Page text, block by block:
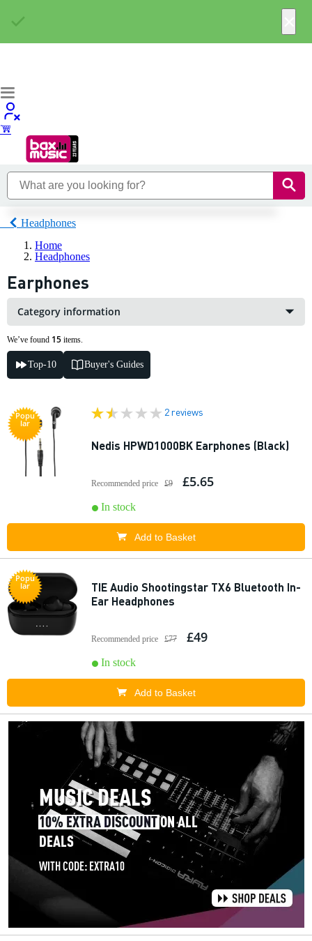
Headphones
Home
Headphones
Earphones
Category information
We’ve found 15 items.
Top-10 Buyer's Guides
Popu
lar
2 reviews
Nedis HPWD1000BK Earphones (Black)
Recommended price £9 £5.65
In stock
Add to Basket
Popu
lar
TIE Audio Shootingstar TX6 Bluetooth In-
Ear Headphones
Recommended price £77 £49
In stock
Add to Basket